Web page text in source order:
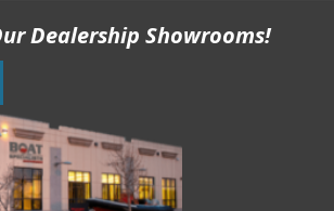
Dealership Showrooms!